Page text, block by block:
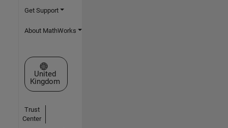
Get Support
About MathWorks
Select a Web Site
United
Kingdom
Trust
Center